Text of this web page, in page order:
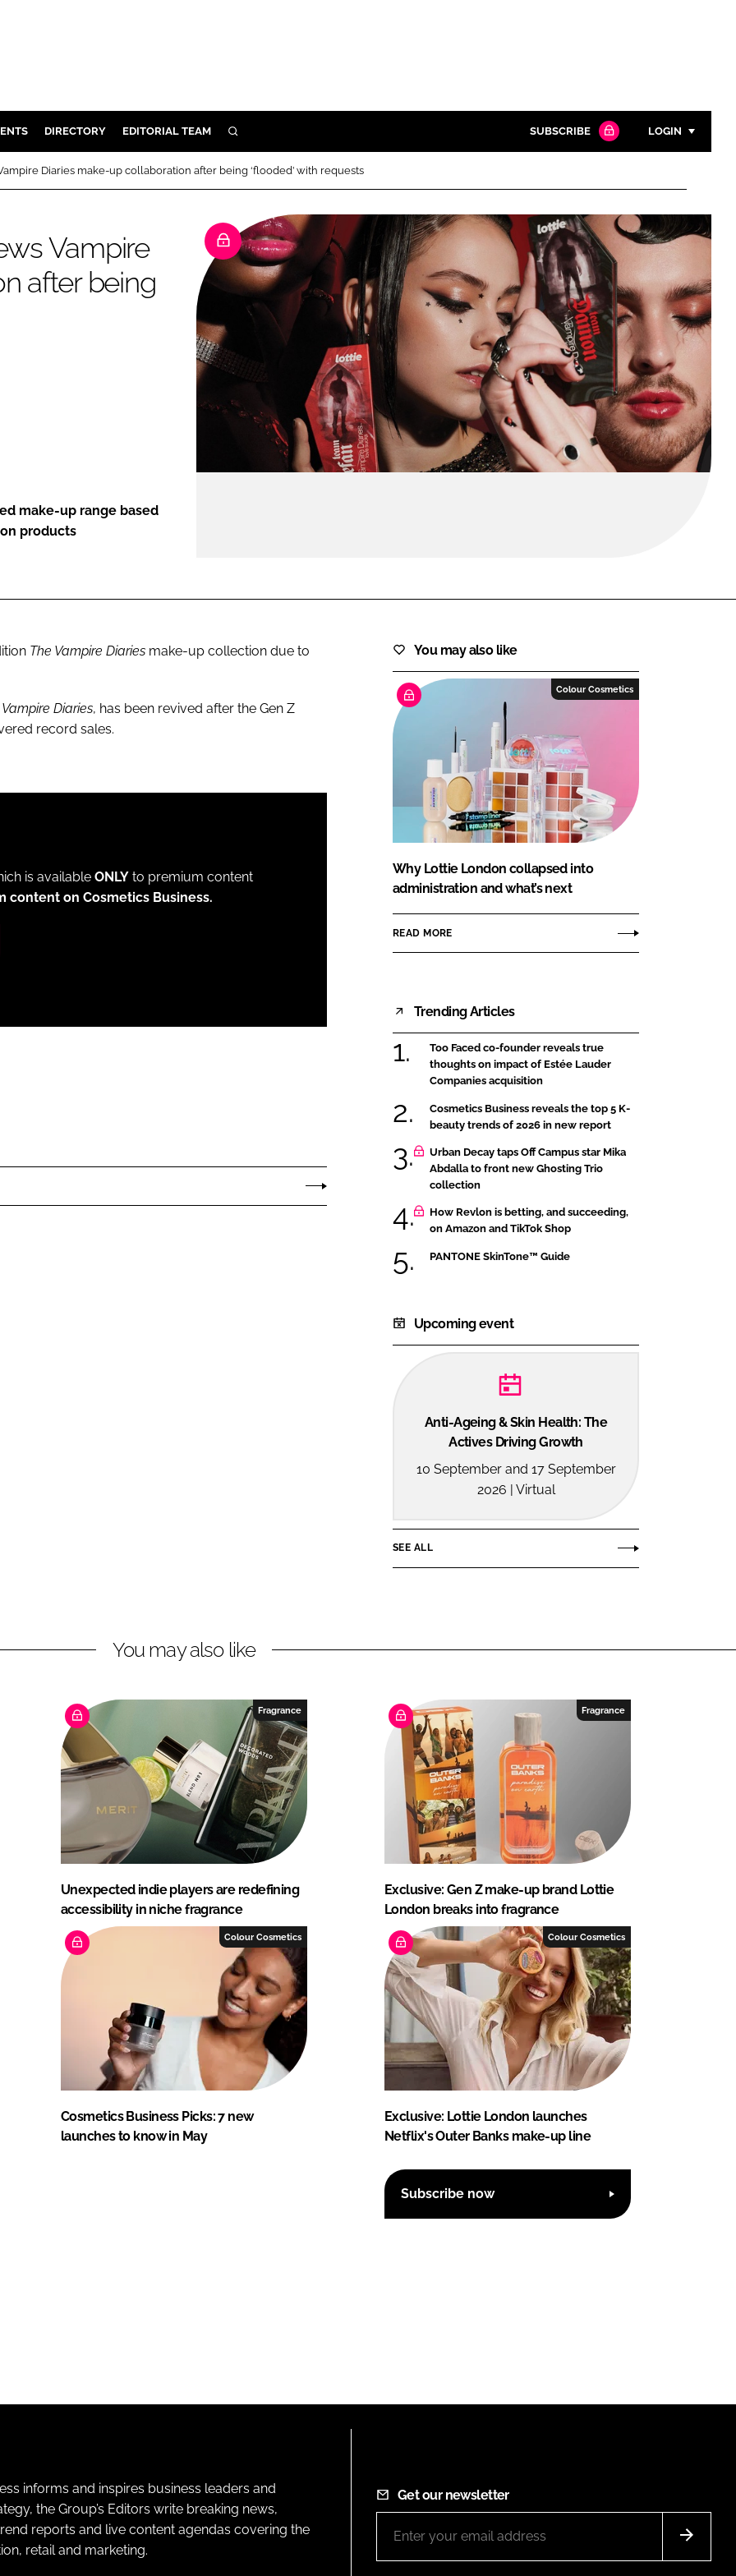
DIRECTORY EDITORIAL TEAM SEARCH
Close search
SUBSCRIBE LOGIN
Password
Password
Remember me
FORGOT PASSWORD?
Close login form
Diaries make-up collaboration after being ‘flooded’ with requests
Vampire
after being
make-up range based
products
The Vampire Diaries make-up collection due to
Vampire Diaries, has been revived after the Gen Z
record sales.
is available ONLY to premium content
content on Cosmetics Business.
You may also like
Colour Cosmetics
Why Lottie London collapsed into
administration and what’s next
READ MORE
Trending Articles
Too Faced co-founder reveals true
thoughts on impact of Estée Lauder
Companies acquisition
Cosmetics Business reveals the top 5 K-
beauty trends of 2026 in new report
Urban Decay taps Off Campus star Mika
Abdalla to front new Ghosting Trio
collection
How Revlon is betting, and succeeding,
on Amazon and TikTok Shop
PANTONE SkinTone™ Guide
Upcoming event
Anti-Ageing & Skin Health: The
Actives Driving Growth
10 September and 17 September
2026 | Virtual
SEE ALL
You may also like
Fragrance
Unexpected indie players are redefining
accessibility in niche fragrance
Fragrance
Exclusive: Gen Z make-up brand Lottie
London breaks into fragrance
Colour Cosmetics
Cosmetics Business Picks: 7 new
launches to know in May
Colour Cosmetics
Exclusive: Lottie London launches
Netflix's Outer Banks make-up line
Subscribe now
informs and inspires business leaders and
the Group’s Editors write breaking news,
reports and live content agendas covering the
retail and marketing.
Get our newsletter